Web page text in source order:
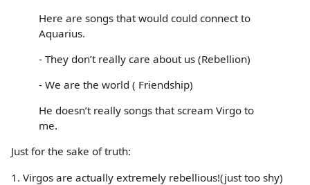
Here are songs that would could connect to
Aquarius.
- They don’t really care about us (Rebellion)
- We are the world ( Friendship)
He doesn’t really songs that scream Virgo to
me.
Just for the sake of truth:
1. Virgos are actually extremely rebellious!(just too shy)